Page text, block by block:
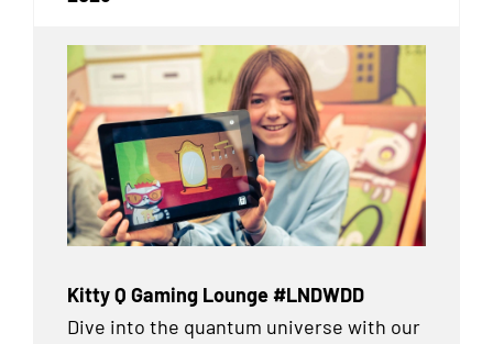
Kitty Q Gaming Lounge #LNDWDD
Dive into the quantum universe with our